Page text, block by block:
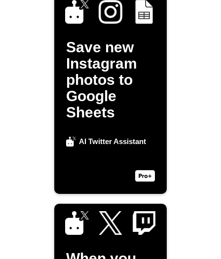
Save new
Instagram
photos to
Google
Sheets
AI Twitter Assistant